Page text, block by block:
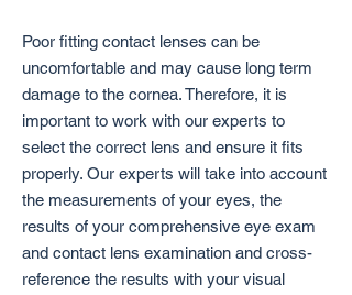
Poor fitting contact lenses can be
uncomfortable and may cause long term
damage to the cornea. Therefore, it is
important to work with our experts to
select the correct lens and ensure it fits
properly. Our experts will take into account
the measurements of your eyes, the
results of your comprehensive eye exam
and contact lens examination and cross-
reference the results with your visual